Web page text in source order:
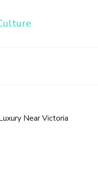
Near Victoria